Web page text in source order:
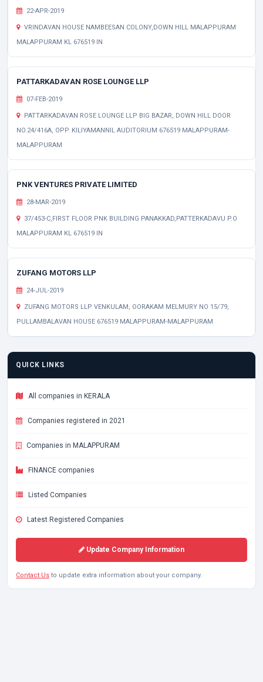
22-APR-2019
VRINDAVAN HOUSE NAMBEESAN COLONY,DOWN HILL MALAPPURAM
MALAPPURAM KL 676519 IN
PATTARKADAVAN ROSE LOUNGE LLP
07-FEB-2019
PATTARKADAVAN ROSE LOUNGE LLP BIG BAZAR, DOWN HILL DOOR
NO.24/416A, OPP. KILIYAMANNIL AUDITORIUM 676519 MALAPPURAM-
MALAPPURAM
PNK VENTURES PRIVATE LIMITED
28-MAR-2019
37/453-C,FIRST FLOOR PNK BUILDING PANAKKAD,PATTERKADAVU P.O
MALAPPURAM KL 676519 IN
ZUFANG MOTORS LLP
24-JUL-2019
ZUFANG MOTORS LLP VENKULAM, OORAKAM MELMURY NO 15/79,
PULLAMBALAVAN HOUSE 676519 MALAPPURAM-MALAPPURAM
QUICK LINKS
All companies in KERALA
Companies registered in 2021
Companies in MALAPPURAM
FINANCE companies
Listed Companies
Latest Registered Companies
Update Company Information
Contact Us to update extra information about your company.